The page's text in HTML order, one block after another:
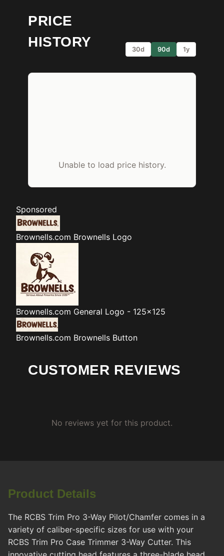
PRICE
HISTORY
30d 90d 1y
Unable to load price history.
Sponsored
Brownells.com Brownells Logo
Brownells.com General Logo - 125x125
Brownells.com Brownells Button
CUSTOMER REVIEWS
No reviews yet for this product.
Product Details
The RCBS Trim Pro 3-Way Pilot/Chamfer comes in a
variety of caliber-specific sizes for use with your
RCBS Trim Pro Case Trimmer 3-Way Cutter. This